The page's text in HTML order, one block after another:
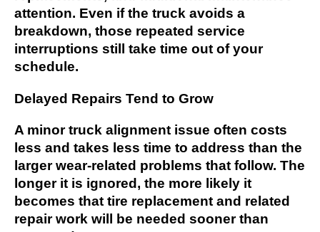
attention. Even if the truck avoids a
breakdown, those repeated service
interruptions still take time out of your
schedule.
Delayed Repairs Tend to Grow
A minor truck alignment issue often costs
less and takes less time to address than the
larger wear-related problems that follow. The
longer it is ignored, the more likely it
becomes that tire replacement and related
repair work will be needed sooner than